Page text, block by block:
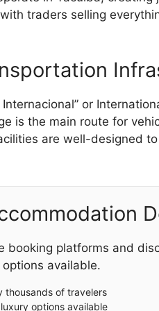
traders selling
or
is the main route for
are well-designed
booking platforms and
available.
thousands of travelers
options available